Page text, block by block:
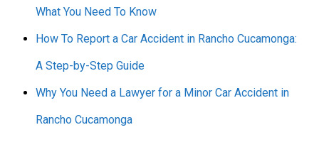
What You Need To Know
How To Report a Car Accident in Rancho Cucamonga:
A Step-by-Step Guide
Why You Need a Lawyer for a Minor Car Accident in
Rancho Cucamonga